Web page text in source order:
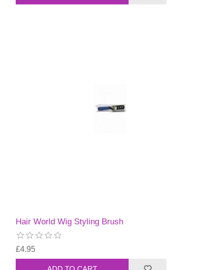
Hair World Wig Styling Brush
£4.95